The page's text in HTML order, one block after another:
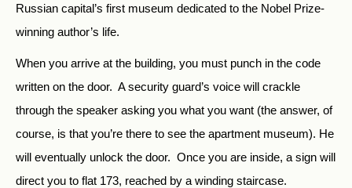
Russian capital’s first museum dedicated to the Nobel Prize-
winning author’s life.
When you arrive at the building, you must punch in the code
written on the door. A security guard’s voice will crackle
through the speaker asking you what you want (the answer, of
course, is that you’re there to see the apartment museum). He
will eventually unlock the door. Once you are inside, a sign will
direct you to flat 173, reached by a winding staircase.